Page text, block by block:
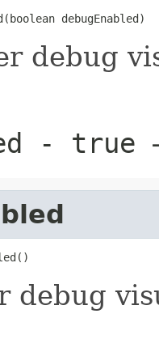
debugEnabled)
debug
- true
debug